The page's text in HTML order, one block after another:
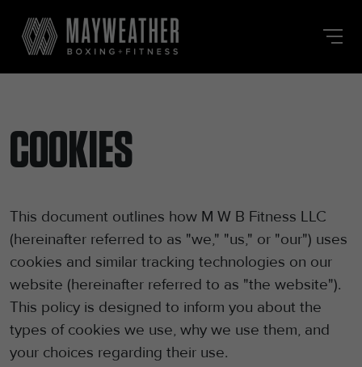
COOKIES
This document outlines how M W B Fitness LLC
(hereinafter referred to as "we," "us," or "our") uses
cookies and similar tracking technologies on our
website (hereinafter referred to as "the website").
This policy is designed to inform you about the
types of cookies we use, why we use them, and
your choices regarding their use.